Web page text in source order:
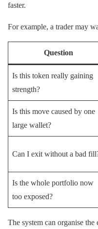
faster.
For example, a trader may
Question
Is this token really gaining
strength?
Is this move caused by one
large wallet?
Can I exit without a bad
Is the whole portfolio now
too exposed?
The system can organise